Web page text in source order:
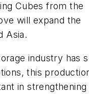
Cubes from the
will expand the
Asia.
industry has
this
in strengthening